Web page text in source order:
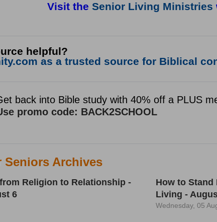
Visit theSenior Living Ministries
helpful?
as a trusted source for Biblical
Archives
Religion to Relationship -
6
How to Stand
Living -
Wednesday, 05